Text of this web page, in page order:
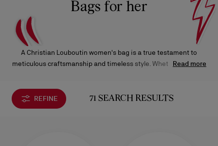
Bags for her
A Christian Louboutin women's bag is a true testament to
meticulous craftsmanship and timeless style. Whether it’s a top
complement to any ensemble.
Read more
REFINE 71 SEARCH RESULTS